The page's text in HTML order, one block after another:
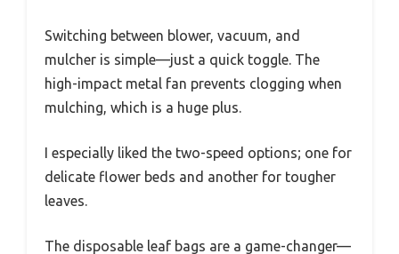
Switching between blower, vacuum, and
mulcher is simple—just a quick toggle. The
high-impact metal fan prevents clogging when
mulching, which is a huge plus.
I especially liked the two-speed options; one for
delicate flower beds and another for tougher
leaves.
The disposable leaf bags are a game-changer—